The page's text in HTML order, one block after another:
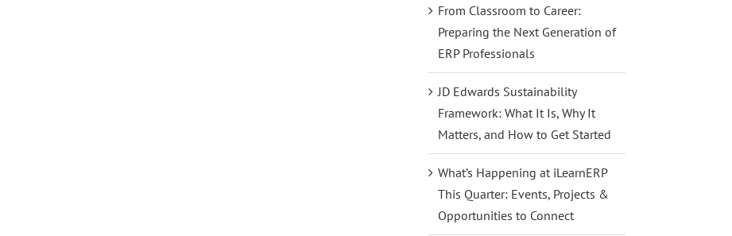
From Classroom to Career:
Preparing the Next Generation of
ERP Professionals
JD Edwards Sustainability
Framework: What It Is, Why It
Matters, and How to Get Started
What’s Happening at iLearnERP
This Quarter: Events, Projects &
Opportunities to Connect